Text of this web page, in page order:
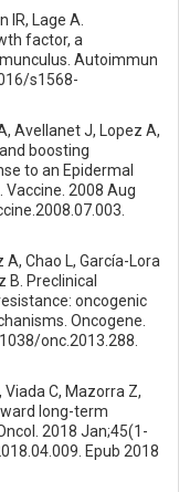
IR, Lage A.
factor, a
Autoimmun
s1568-
Avellanet J, Lopez A,
boosting
to an Epidermal
Vaccine. 2008 Aug
A, Chao L, García-Lora
B. Preclinical
oncogenic
Oncogene.
onc.2013.288.
Viada C, Mazorra Z,
long-term
2018 Jan;45(1-
Epub 2018